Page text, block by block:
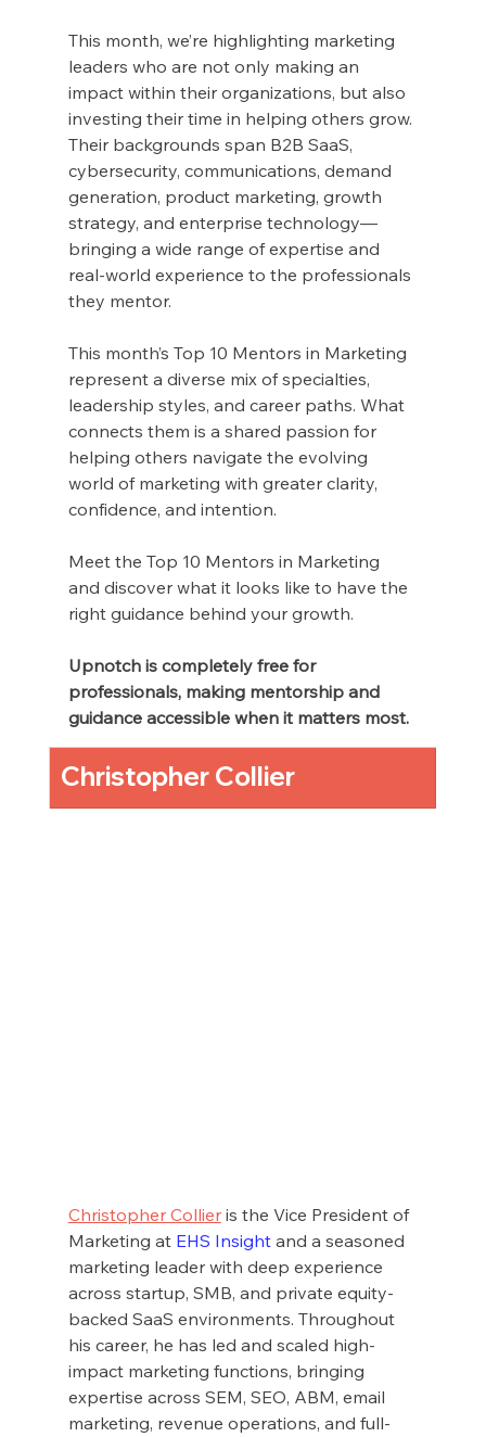
This month, we’re highlighting marketing
leaders who are not only making an
impact within their organizations, but also
investing their time in helping others grow.
Their backgrounds span B2B SaaS,
cybersecurity, communications, demand
generation, product marketing, growth
strategy, and enterprise technology—
bringing a wide range of expertise and
real-world experience to the professionals
they mentor.
This month’s Top 10 Mentors in Marketing
represent a diverse mix of specialties,
leadership styles, and career paths. What
connects them is a shared passion for
helping others navigate the evolving
world of marketing with greater clarity,
confidence, and intention.
Meet the Top 10 Mentors in Marketing
and discover what it looks like to have the
right guidance behind your growth.
Upnotch is completely free for
professionals, making mentorship and
guidance accessible when it matters most.
Christopher Collier
Christopher Collier is the Vice President of
Marketing at EHS Insight and a seasoned
marketing leader with deep experience
across startup, SMB, and private equity-
backed SaaS environments. Throughout
his career, he has led and scaled high-
impact marketing functions, bringing
expertise across SEM, SEO, ABM, email
marketing, revenue operations, and full-